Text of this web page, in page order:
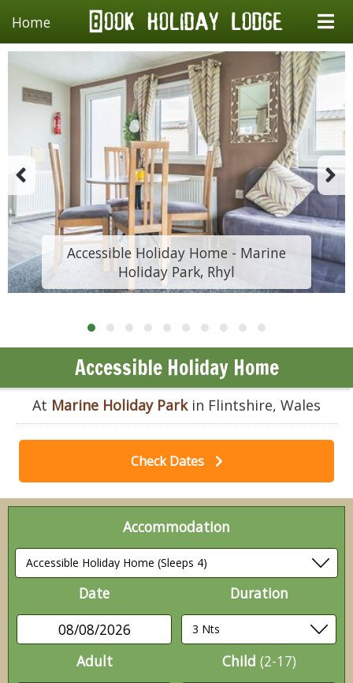
Home
Accessible Holiday Home - Marine
Holiday Park, Rhyl
Accessible Holiday Home
At Marine Holiday Parkin Flintshire, Wales
Check Dates
Accommodation
Date
08/08/2026
Duration
Adult Child (2-17)